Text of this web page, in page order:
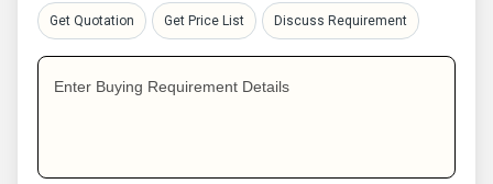
Get Quotation Get Price List Discuss Requirement
Enter Buying Requirement Details